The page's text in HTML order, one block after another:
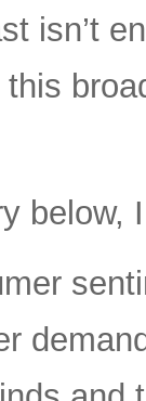
isn’t
below,